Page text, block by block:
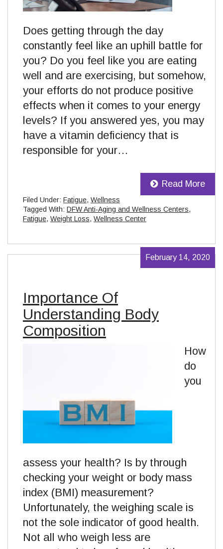
Does getting through the day
constantly feel like an uphill battle for
you? Do you feel like you are eating
well and are exercising, but somehow,
your efforts do not produce positive
effects when it comes to your energy
levels? If you answered yes, you may
have a vitamin deficiency that is
responsible for your…
Read More
Filed Under: Fatigue, Wellness
Tagged With: DFW Anti-Aging and Wellness Centers,
Fatigue, Weight Loss, Wellness Center
Importance Of
Understanding Body
Composition
February 14, 2020
How
do
you
assess your health? Is by through
checking your weight or body mass
index (BMI) measurement?
Unfortunately, the weighing scale is
not the sole indicator of good health.
Not all who weigh less are